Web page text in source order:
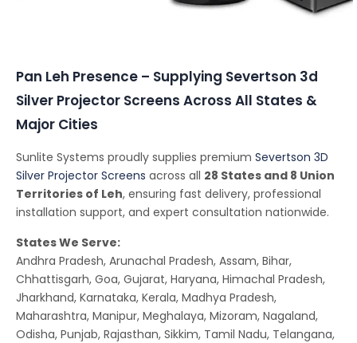
Pan Leh Presence – Supplying Severtson 3d
Silver Projector Screens Across All States &
Major Cities
Sunlite Systems proudly supplies premium Severtson 3D
Silver Projector Screens across all 28 States and 8 Union
Territories of Leh, ensuring fast delivery, professional
installation support, and expert consultation nationwide.
States We Serve:
Andhra Pradesh, Arunachal Pradesh, Assam, Bihar,
Chhattisgarh, Goa, Gujarat, Haryana, Himachal Pradesh,
Jharkhand, Karnataka, Kerala, Madhya Pradesh,
Maharashtra, Manipur, Meghalaya, Mizoram, Nagaland,
Odisha, Punjab, Rajasthan, Sikkim, Tamil Nadu, Telangana,